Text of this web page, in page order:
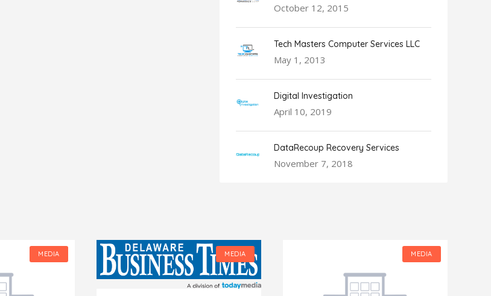
October 12, 2015
Tech Masters Computer Services LLC
May 1, 2013
Digital Investigation
April 10, 2019
DataRecoup Recovery Services
November 7, 2018
MEDIA MEDIA MEDIA